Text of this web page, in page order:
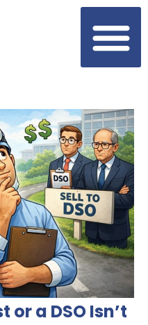
or a DSO Isn’t